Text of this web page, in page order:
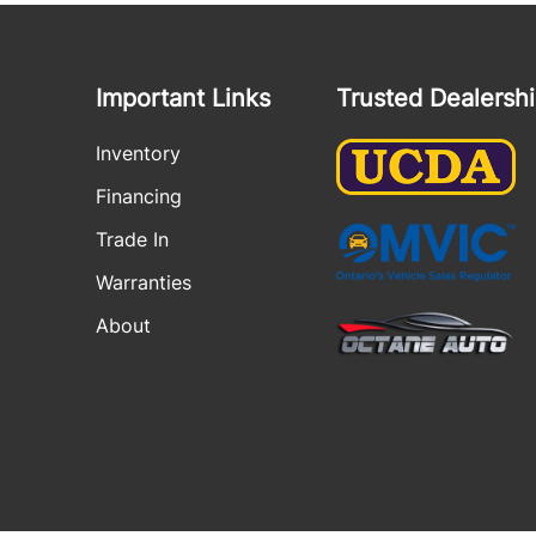
Important Links
Inventory
Financing
Trade In
Warranties
About
Trusted